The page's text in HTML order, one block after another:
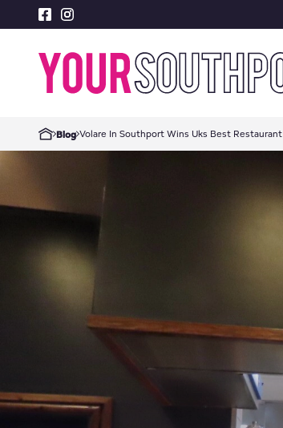
Blog Volare In Southport Wins Uks Best Restaurant